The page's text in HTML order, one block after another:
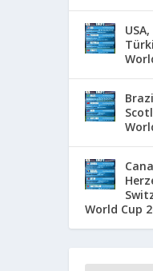
World Cup